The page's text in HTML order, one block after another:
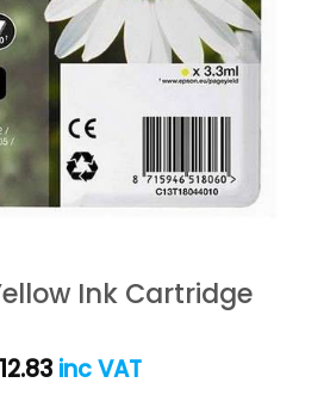
Ink Cartridge
12.83 inc VAT